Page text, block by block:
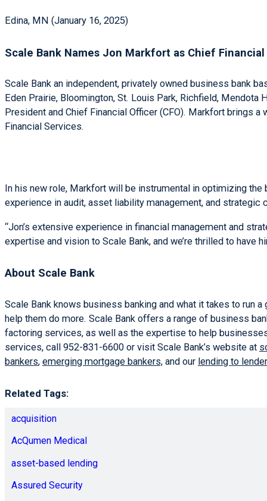
Edina, MN (January 16, 2025)
Scale Bank Names Jon Markfort as Chief
Scale Bank an independent, privately owned business bank
Eden Prairie, Bloomington, St. Louis Park, Richfield,
President and Chief Financial Officer (CFO). Markfort brings
Financial Services.
In his new role, Markfort will be instrumental in optimizing
experience in audit, asset liability management, and strategic
“Jon’s extensive experience in financial management and
expertise and vision to Scale Bank, and we’re thrilled to have
About Scale Bank
Scale Bank knows business banking and what it takes to run
help them do more. Scale Bank offers a range of business
factoring services, as well as the expertise to help
services, call 952-831-6600 or visit Scale Bank’s website at
bankers, emerging mortgage bankers, and our lending to
Related Tags:
acquisition
AcQumen Medical
asset-based lending
Assured Security